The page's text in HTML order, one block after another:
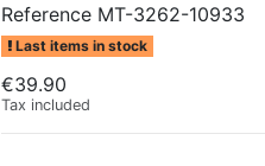
Reference MT-3262-10933
Last items in stock
€39.90
Tax included